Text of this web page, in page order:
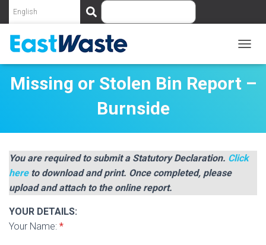
h
O
G
A
I
Missing or Stolen Bin Report –
Burnside
You are required to submit a Statutory Declaration. Click
hereto download and print. Once completed, please
upload and attach to the online report.
YOUR DETAILS:
Your Name: *